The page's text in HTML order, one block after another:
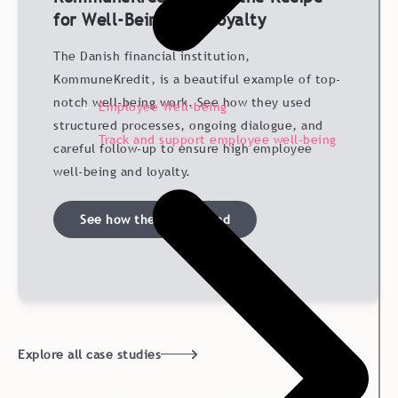
Employee Well-being
Track and support employee well-being
for Well-Being and Loyalty
The Danish financial institution,
KommuneKredit, is a beautiful example of top-
notch well-being work. See how they used
structured processes, ongoing dialogue, and
careful follow-up to ensure high employee
well-being and loyalty.
See how they succeeded
Explore all case studies